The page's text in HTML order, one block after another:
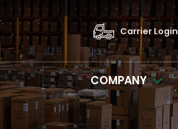
Carrier Login
COMPANY